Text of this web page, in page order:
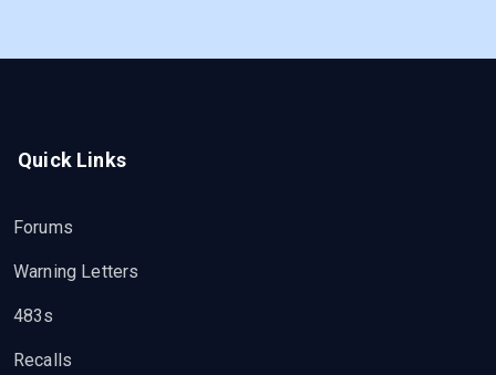
Quick Links
Forums
Warning Letters
483s
Recalls